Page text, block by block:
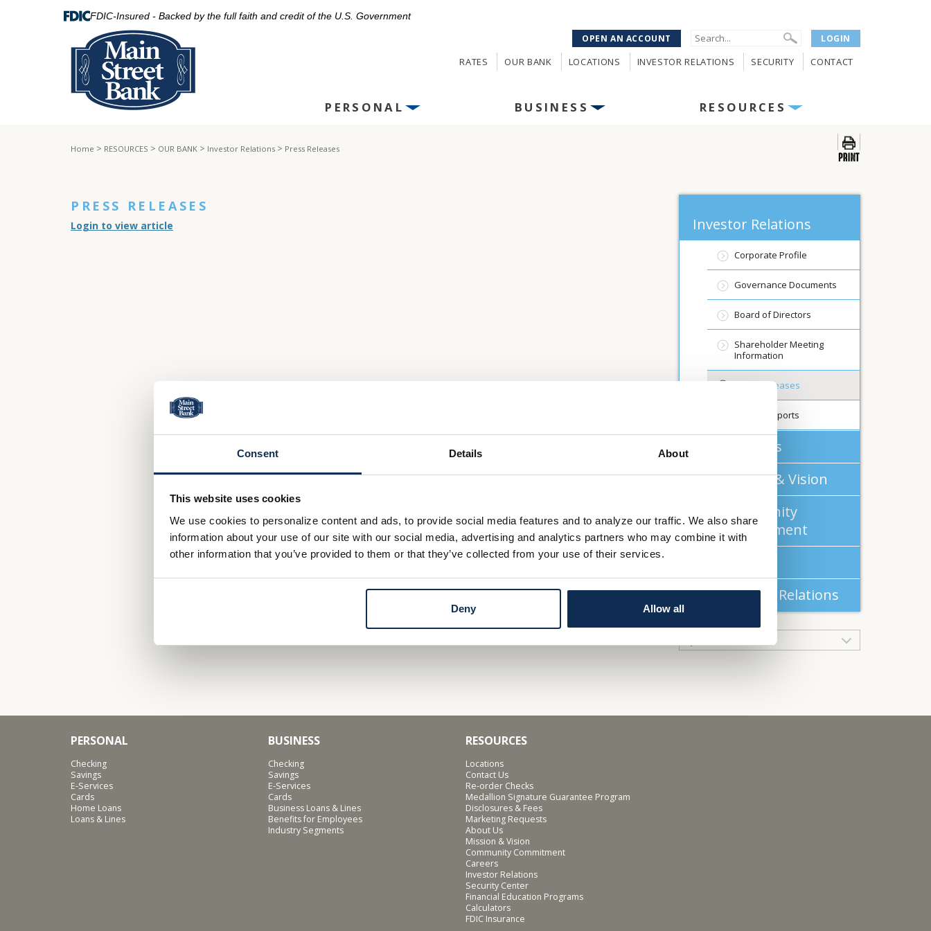
Consent Details About
This website uses cookies
We use cookies to personalize content and ads, to provide social media features and to analyze our traffic. We also share
information about your use of our site with our social media, advertising and analytics partners who may combine it with
other information that you’ve provided to them or that they’ve collected from your use of their services.
Deny Allow all
FDIC-Insured - Backed by the full faith and credit of the U.S. Government
OPEN AN ACCOUNT LOGIN
RATES OUR BANK LOCATIONS INVESTOR RELATIONS SECURITY CONTACT
PERSONAL BUSINESS RESOURCES
Home > RESOURCES > OUR BANK > Investor Relations > Press Releases
PRESS RELEASES
Login to view article Investor Relations
Corporate Profile
Governance Documents
Board of Directors
Shareholder Meeting
Information
Press Releases
Annual Reports
About Us
Mission & Vision
Community
Commitment
Investor Relations
PERSONAL
Checking
Savings
E-Services
Cards
Home Loans
Loans & Lines
BUSINESS
Checking
Savings
E-Services
Cards
Business Loans & Lines
Benefits for Employees
Industry Segments
RESOURCES
Locations
Contact Us
Re-order Checks
Medallion Signature Guarantee Program
Disclosures & Fees
Marketing Requests
About Us
Mission & Vision
Community Commitment
Careers
Investor Relations
Security Center
Financial Education Programs
Calculators
FDIC Insurance